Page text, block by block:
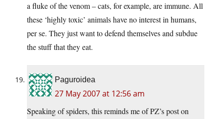
a fluke of the venom – cats, for example, are immune. All
these ‘highly toxic’ animals have no interest in humans,
per se. They just want to defend themselves and subdue
the stuff that they eat.
Paguroidea
27 May 2007 at 12:56 am
Speaking of spiders, this reminds me of PZ’s post on